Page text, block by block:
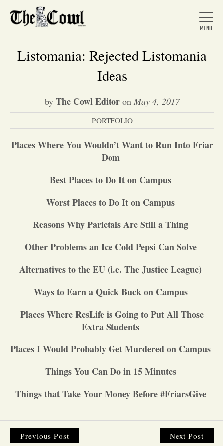
Home
About Us
Arts &
Entertainment
Opinion
Portfolio
Sports
Letters to the Editor
Listomania: Rejected Listomania
Ideas
by The Cowl Editoron May 4, 2017
PORTFOLIO
Places Where You Wouldn’t Want to Run Into Friar
Dom
Best Places to Do It on Campus
Worst Places to Do It on Campus
Reasons Why Parietals Are Still a Thing
Other Problems an Ice Cold Pepsi Can Solve
Alternatives to the EU (i.e. The Justice League)
Ways to Earn a Quick Buck on Campus
Places Where ResLife is Going to Put All Those
Extra Students
Places I Would Probably Get Murdered on Campus
Things You Can Do in 15 Minutes
Things that Take Your Money Before #FriarsGive
Previous Post Next Post